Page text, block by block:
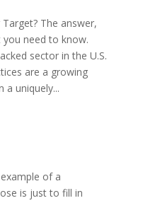
The answer,
you need to know.
sector in the U.S.
are a growing
a uniquely...
of a
is just to fill in